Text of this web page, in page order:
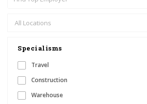
Specialisms
Travel
Construction
Warehouse